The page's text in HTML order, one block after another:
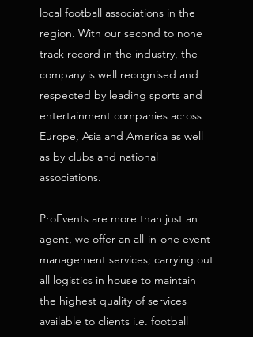
local football associations in the
region. With our second to none
track record in the industry, the
company is well recognised and
respected by leading sports and
entertainment companies across
Europe, Asia and America as well
as by clubs and national
associations.
ProEvents are more than just an
agent, we offer an all-in-one event
management services; carrying out
all logistics in house to maintain
the highest quality of services
available to clients i.e. football